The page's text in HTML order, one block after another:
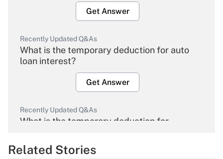
Get Answer
Recently Updated Q&As
What is the temporary deduction for auto
loan interest?
Get Answer
Recently Updated Q&As
What is the temporary deduction for
Get Answer
Related Stories